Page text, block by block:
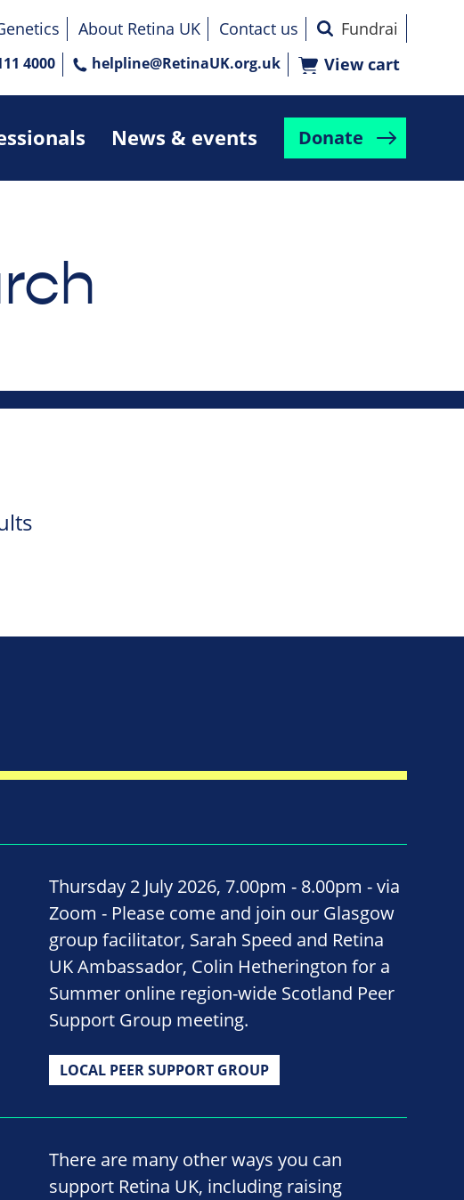
News & events Donate
About Retina UK
Contact us
4000 helpline@RetinaUK.org.uk View cart
Thursday 2 July 2026, 7.00pm - 8.00pm - via
Zoom - Please come and join our Glasgow
group facilitator, Sarah Speed and Retina
UK Ambassador, Colin Hetherington for a
Summer online region-wide Scotland Peer
Support Group meeting.
LOCAL PEER SUPPORT GROUP
There are many other ways you can
support Retina UK, including raising